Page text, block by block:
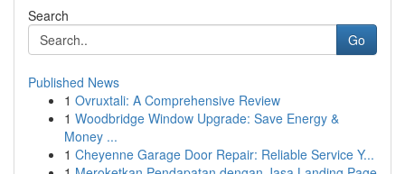
Search
Go
Published News
1 Ovruxtali: A Comprehensive Review
1 Woodbridge Window Upgrade: Save Energy &
Money ...
1 Cheyenne Garage Door Repair: Reliable Service Y...